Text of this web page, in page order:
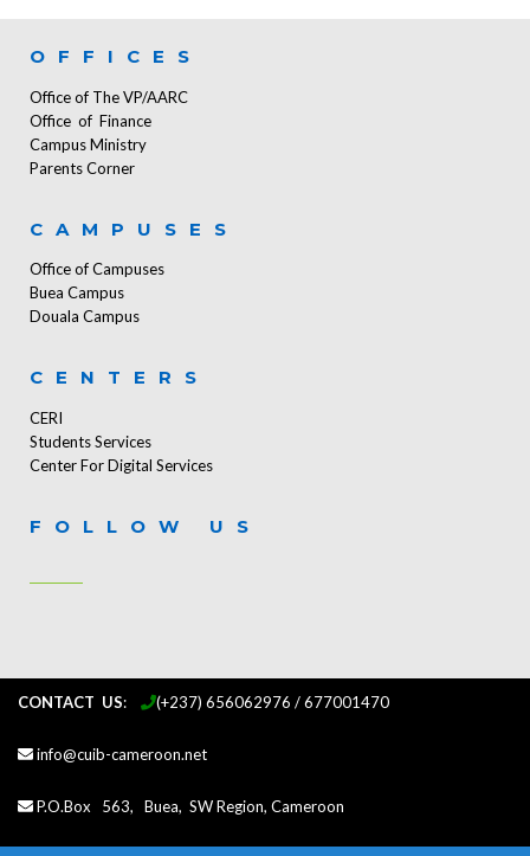
OFFICES
Office of The VP/AARC
Office of Finance
Campus Ministry
Parents Corner
CAMPUSES
Office of Campuses
Buea Campus
Douala Campus
CENTERS
CERI
Students Services
Center For Digital Services
FOLLOW US
CONTACT US: (+237) 656062976 / 677001470
info@cuib-cameroon.net
P.O.Box 563, Buea, SW Region, Cameroon